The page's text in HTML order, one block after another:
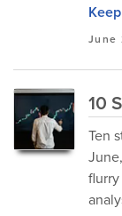
June
10
Ten